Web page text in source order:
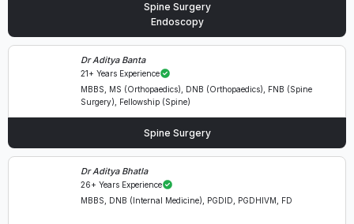
Spine Surgery
Endoscopy
Dr Aditya Banta
21+ Years Experience
MBBS, MS (Orthopaedics), DNB (Orthopaedics), FNB (Spine
Surgery), Fellowship (Spine)
Spine Surgery
Dr Aditya Bhatla
26+ Years Experience
MBBS, DNB (Internal Medicine), PGDID, PGDHIVM, FD